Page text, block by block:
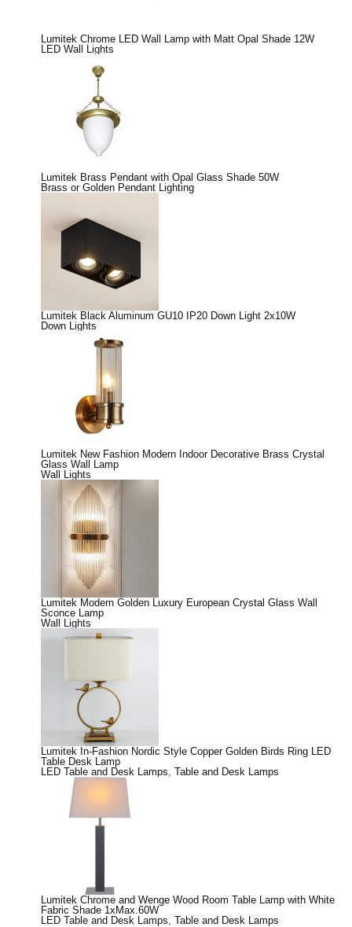
Lumitek Chrome LED Wall Lamp with Matt Opal Shade 12W
LED Wall Lights
Lumitek Brass Pendant with Opal Glass Shade 50W
Brass or Golden Pendant Lighting
Lumitek Black Aluminum GU10 IP20 Down Light 2x10W
Down Lights
Lumitek New Fashion Modern Indoor Decorative Brass Crystal
Glass Wall Lamp
Wall Lights
Lumitek Modern Golden Luxury European Crystal Glass Wall
Sconce Lamp
Wall Lights
Lumitek In-Fashion Nordic Style Copper Golden Birds Ring LED
Table Desk Lamp
LED Table and Desk Lamps Table and Desk Lamps
Lumitek Chrome and Wenge Wood Room Table Lamp with White
Fabric Shade 1xMax.60W
LED Table and Desk Lamps Table and Desk Lamps